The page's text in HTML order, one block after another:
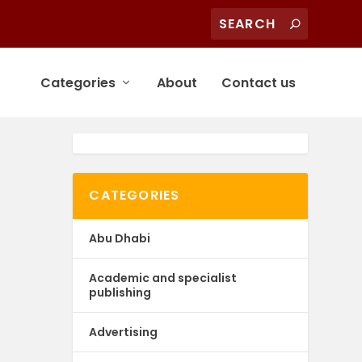
Categories About Contact us
CATEGORIES
Abu Dhabi
Academic and specialist
publishing
Advertising